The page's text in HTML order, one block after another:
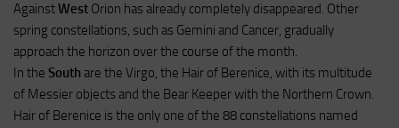
AgainstWest Orion has already completely disappeared. Other
spring constellations, such as Gemini and Cancer, gradually
approach the horizon over the course of the month.
In the South are the Virgo, the Hair of Berenice, with its multitude
of Messier objects and the Bear Keeper with the Northern Crown.
Hair of Berenice is the only one of the 88 constellations named